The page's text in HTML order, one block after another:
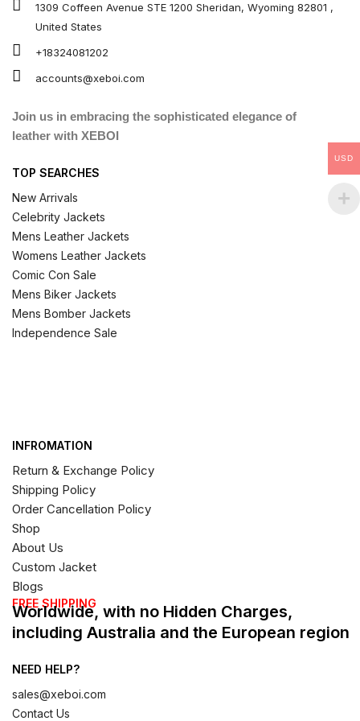
1309 Coffeen Avenue STE 1200 Sheridan, Wyoming 82801 ,
United States
+18324081202
accounts@xeboi.com
Join us in embracing the sophisticated elegance of
leather with XEBOI
TOP SEARCHES
New Arrivals
Celebrity Jackets
Mens Leather Jackets
Womens Leather Jackets
Comic Con Sale
Mens Biker Jackets
Mens Bomber Jackets
Independence Sale
INFROMATION
Return & Exchange Policy
Shipping Policy
Order Cancellation Policy
Shop
About Us
Custom Jacket
Blogs
FREE SHIPPING
Worldwide, with no Hidden Charges,
including Australia and the European region
NEED HELP?
sales@xeboi.com
Contact Us
USD